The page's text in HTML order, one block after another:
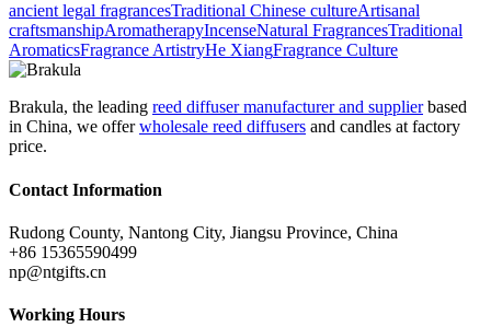
ancient legal fragrancesTraditional Chinese cultureArtisanal
craftsmanshipAromatherapyIncenseNatural FragrancesTraditional
AromaticsFragrance ArtistryHe XiangFragrance Culture
Brakula, the leading reed diffuser manufacturer and supplierbased
in China, we offerwholesale reed diffusers and candles at factory
price.
Contact Information
Rudong County, Nantong City, Jiangsu Province, China
+86 15365590499
np@ntgifts.cn
Working Hours